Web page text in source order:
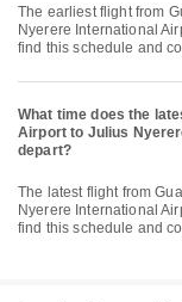
The earliest flight from Guangzhou Baiyun International Airport to Julius
Nyerere International
find this schedule and
What time does the
Airport to Julius
depart?
The latest flight from Guangzhou Baiyun International Airport to Julius
Nyerere International
find this schedule and